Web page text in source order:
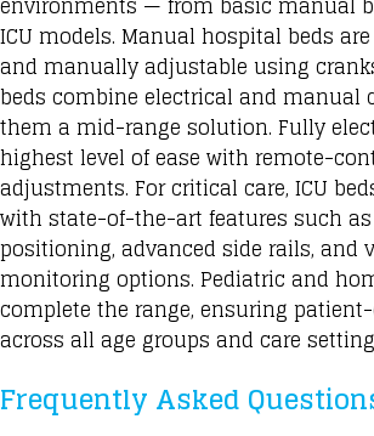
ICU models. Manual hospital beds
and manually adjustable using
beds combine electrical and manual
them a mid-range solution. Fully
highest level of ease with remote-
adjustments. For critical care, ICU
with state-of-the-art features such as
positioning, advanced side rails, and
monitoring options. Pediatric and
complete the range, ensuring
across all age groups and care
Frequently Asked